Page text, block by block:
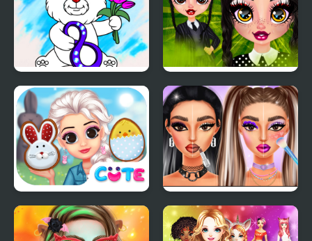
March Coloring Book Gothic New Era
Princess Happy Easter
Makeup Trends: Then
And Now